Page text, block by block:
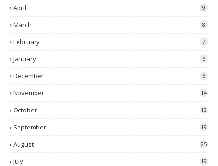
April 9
March 8
February 7
January 6
December 6
November 14
October 13
September 19
August 25
July 19